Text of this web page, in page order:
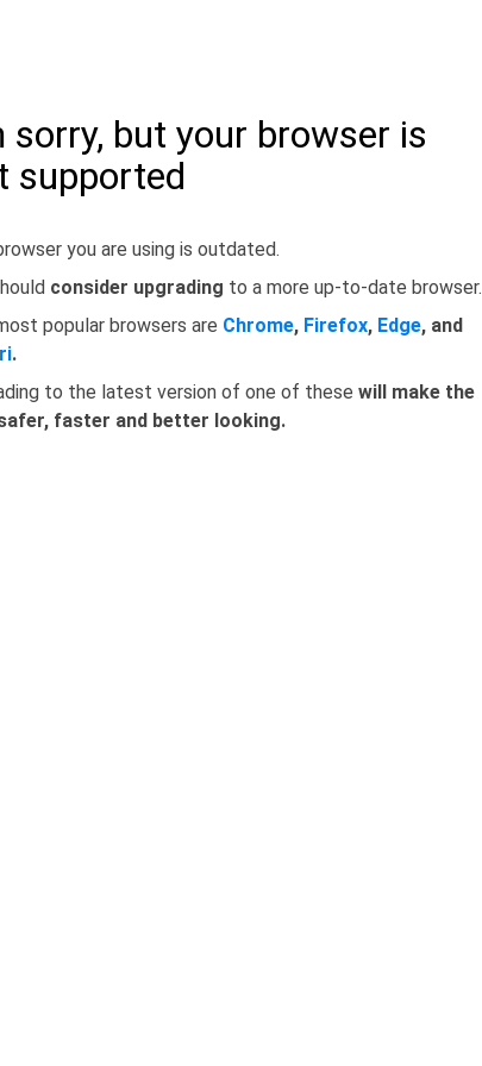
sorry, but your browser is
supported
you are using is outdated.
consider upgrading to a more up-to-date browser.
popular browsers are Chrome, Firefox, Edge, and
.
to the latest version of one of these will make the
faster and better looking.